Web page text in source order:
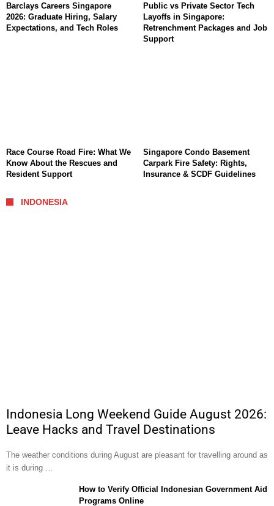
Barclays Careers Singapore
2026: Graduate Hiring, Salary
Expectations, and Tech Roles
Public vs Private Sector Tech
Layoffs in Singapore:
Retrenchment Packages and Job
Support
Race Course Road Fire: What We
Know About the Rescues and
Resident Support
Singapore Condo Basement
Carpark Fire Safety: Rights,
Insurance & SCDF Guidelines
INDONESIA
Indonesia Long Weekend Guide August 2026:
Leave Hacks and Travel Destinations
The weather conditions during August are pleasant for travelling around as
it is during …
How to Verify Official Indonesian Government Aid
Programs Online